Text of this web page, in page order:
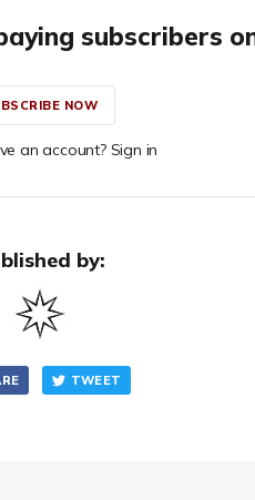
subscribers
NOW
an account? Sign in
by:
TWEET